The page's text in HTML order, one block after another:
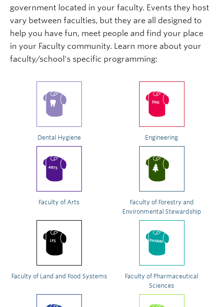
government located in your faculty. Events they host
vary between faculties, but they are all designed to
help you have fun, meet people and find your place
in your Faculty community. Learn more about your
faculty/school's specific programming:
Dental Hygiene Engineering
Faculty of Arts
Faculty of Forestry and
Environmental Stewardship
Faculty of Land and Food Systems
Faculty of Pharmaceutical
Sciences